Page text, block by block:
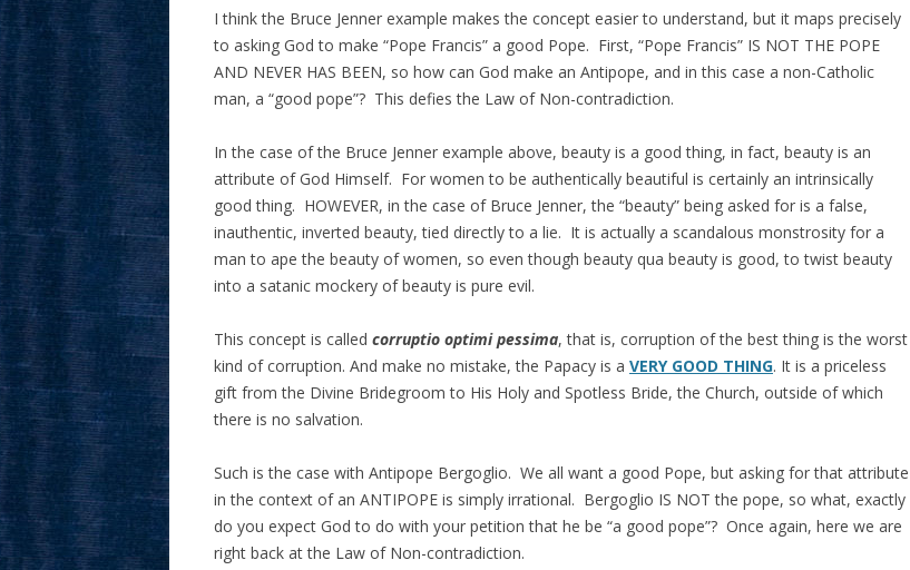
I think the Bruce Jenner example makes the concept easier to understand, but it maps precisely
to asking God to make “Pope Francis” a good Pope. First, “Pope Francis” IS NOT THE POPE
AND NEVER HAS BEEN, so how can God make an Antipope, and in this case a non-Catholic
man, a “good pope”? This defies the Law of Non-contradiction.
In the case of the Bruce Jenner example above, beauty is a good thing, in fact, beauty is an
attribute of God Himself. For women to be authentically beautiful is certainly an intrinsically
good thing. HOWEVER, in the case of Bruce Jenner, the “beauty” being asked for is a false,
inauthentic, inverted beauty, tied directly to a lie. It is actually a scandalous monstrosity for a
man to ape the beauty of women, so even though beauty qua beauty is good, to twist beauty
into a satanic mockery of beauty is pure evil.
This concept is called corruptio optimi pessima, that is, corruption of the best thing is the worst
kind of corruption. And make no mistake, the Papacy is a VERY GOOD THING. It is a priceless
gift from the Divine Bridegroom to His Holy and Spotless Bride, the Church, outside of which
there is no salvation.
Such is the case with Antipope Bergoglio. We all want a good Pope, but asking for that attribute
in the context of an ANTIPOPE is simply irrational. Bergoglio IS NOT the pope, so what, exactly
do you expect God to do with your petition that he be “a good pope”? Once again, here we are
right back at the Law of Non-contradiction.